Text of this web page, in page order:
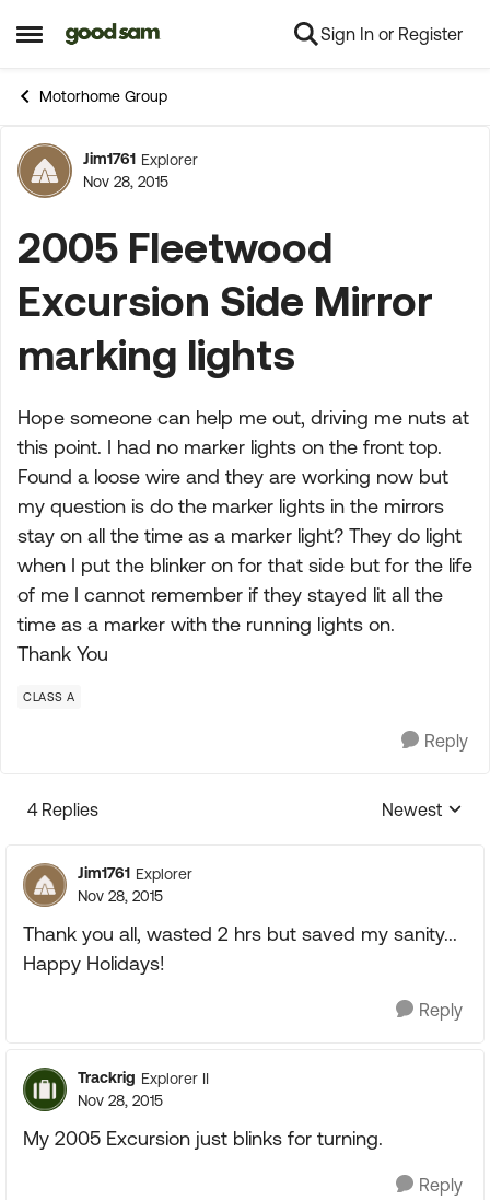
Open Side Menu
Skip to content Sign In or Register
Motorhome Group
Forum Discussion
Jim1761 Explorer
Nov 28, 2015
2005 Fleetwood
Excursion Side Mirror
marking lights
Hope someone can help me out, driving me nuts at
this point. I had no marker lights on the front top.
Found a loose wire and they are working now but
my question is do the marker lights in the mirrors
stay on all the time as a marker light? They do light
when I put the blinker on for that side but for the life
of me I cannot remember if they stayed lit all the
time as a marker with the running lights on.
Thank You
CLASS A
Reply
4 Replies
Replies
Newest
Jim1761 Explorer
Nov 28, 2015
Thank you all, wasted 2 hrs but saved my sanity...
Happy Holidays!
Reply
Trackrig Explorer II
Nov 28, 2015
My 2005 Excursion just blinks for turning.
Reply